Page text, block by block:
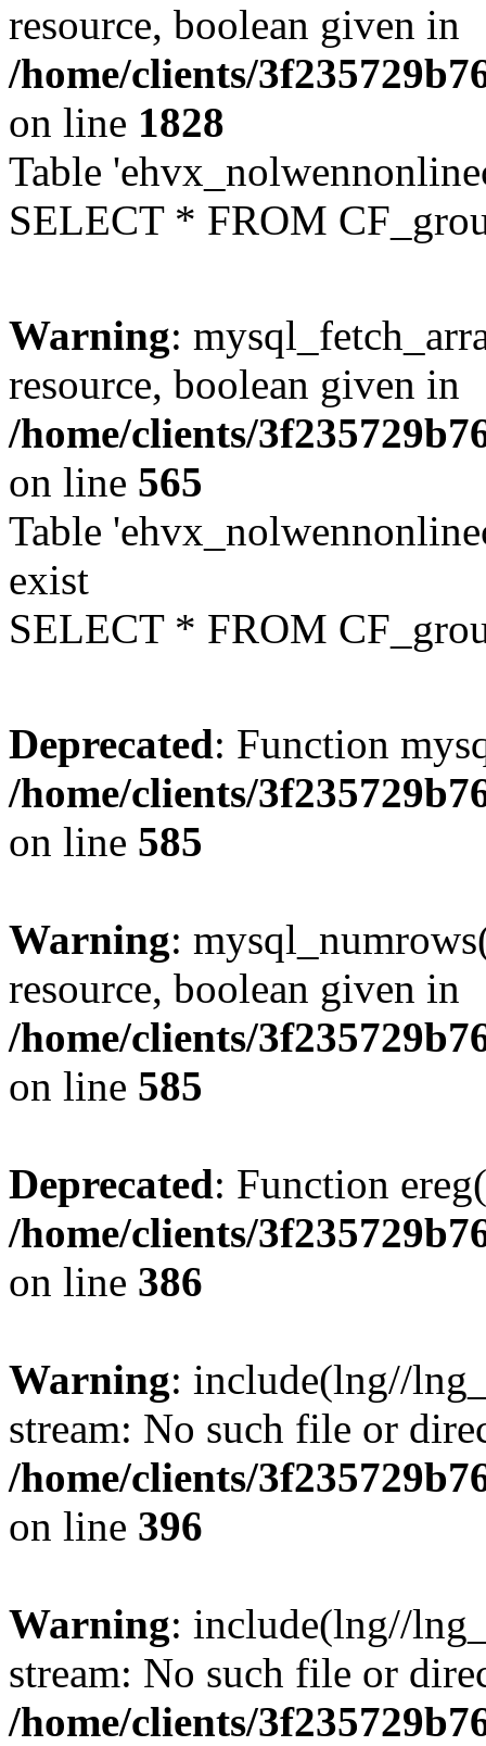
resource, boolean given in
/home/clients/
on line 1828
Table
SELECT * FROM
Warning:
resource, boolean given in
/home/clients/
on line 565
Table
exist
SELECT * FROM
Deprecated: Function
/home/clients/
on line 585
Warning:
resource, boolean given in
/home/clients/
on line 585
Deprecated: Function
/home/clients/
on line 386
Warning: include(lng//
stream: No such file or
/home/clients/
on line 396
Warning: include(lng//
stream: No such file or
/home/clients/